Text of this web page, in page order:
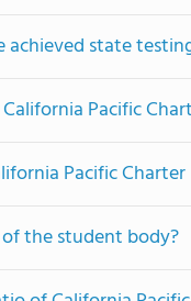
state
Pacific
Pacific Charter
the student body?